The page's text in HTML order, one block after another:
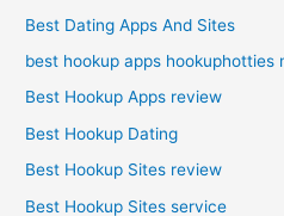
Best Dating Apps And Sites
best hookup apps hookuphotties
Best Hookup Apps review
Best Hookup Dating
Best Hookup Sites review
Best Hookup Sites service